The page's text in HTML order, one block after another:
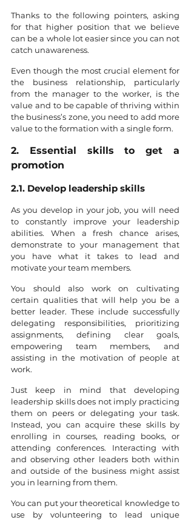
Thanks to the following pointers, asking
for that higher position that we believe
can be a whole lot easier since you can not
catch unawareness.
Even though the most crucial element for
the business relationship, particularly
from the manager to the worker, is the
value and to be capable of thriving within
the business’s zone, you need to add more
value to the formation with a single form.
2. Essential skills to get a
promotion
2.1. Develop leadership skills
As you develop in your job, you will need
to constantly improve your leadership
abilities. When a fresh chance arises,
demonstrate to your management that
you have what it takes to lead and
motivate your team members.
You should also work on cultivating
certain qualities that will help you be a
better leader. These include successfully
delegating responsibilities, prioritizing
assignments, defining clear goals,
empowering team members, and
assisting in the motivation of people at
work.
Just keep in mind that developing
leadership skills does not imply practicing
them on peers or delegating your task.
Instead, you can acquire these skills by
enrolling in courses, reading books, or
attending conferences. Interacting with
and observing other leaders both within
and outside of the business might assist
you in learning from them.
You can put your theoretical knowledge to
use by volunteering to lead unique